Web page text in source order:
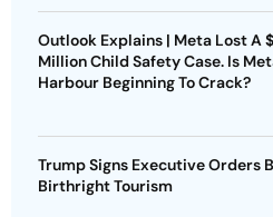
Outlook Explains | Meta Lost A
Million Child Safety Case. Is
Harbour Beginning To Crack?
Trump Signs Executive Orders
Birthright Tourism